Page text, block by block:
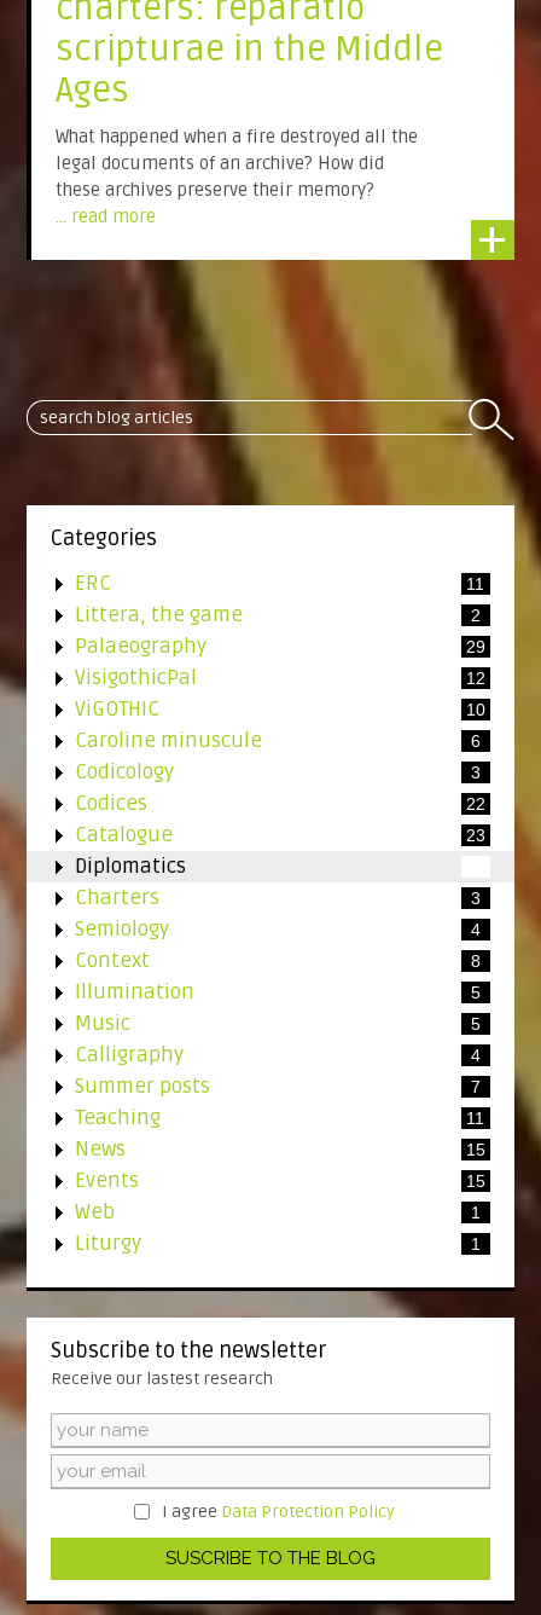
scripturae in the Middle
Ages
What happened when a fire destroyed all the
legal documents of an archive? How did
these archives preserve their memory?
... read more
+
Categories
11
ERC
2
Littera, the game
29
Palaeography
12
VisigothicPal
10
ViGOTHIC
6
Caroline minuscule
3
Codicology
22
Codices
23
Catalogue
Diplomatics
3
Charters
4
Semiology
8
Context
5
Illumination
5
Music
4
Calligraphy
7
Summer posts
11
Teaching
15
News
15
Events
1
Web
1
Liturgy
Subscribe to the newsletter
Receive our lastest research
I agree Data Protection Policy